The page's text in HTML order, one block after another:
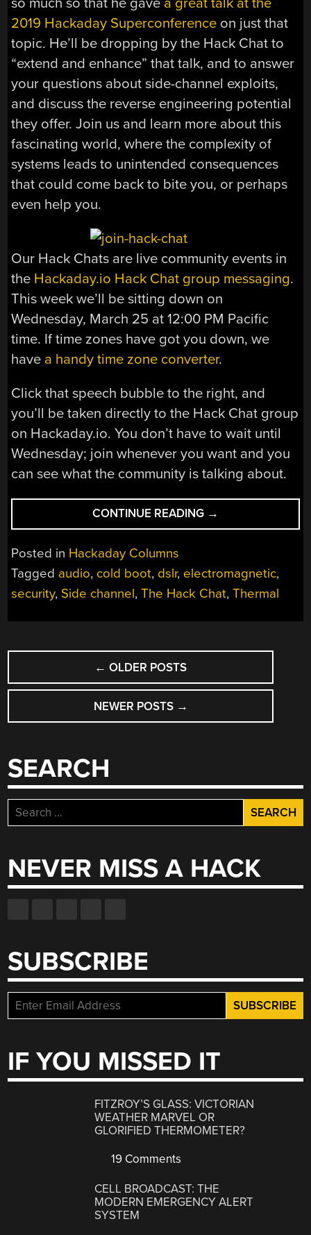
2019 Hackaday Superconference on just that
topic. He’ll be dropping by the Hack Chat to
“extend and enhance” that talk, and to answer
your questions about side-channel exploits,
and discuss the reverse engineering potential
they offer. Join us and learn more about this
fascinating world, where the complexity of
systems leads to unintended consequences
that could come back to bite you, or perhaps
even help you.
Our Hack Chats are live community events in
the Hackaday.io Hack Chat group messaging.
This week we’ll be sitting down on
Wednesday, March 25 at 12:00 PM Pacific
time. If time zones have got you down, we
have a handy time zone converter.
Click that speech bubble to the right, and
you’ll be taken directly to the Hack Chat group
on Hackaday.io. You don’t have to wait until
Wednesday; join whenever you want and you
can see what the community is talking about.
CONTINUE READING “SIDE-
CHANNEL
CHAT
WITH
→
Posted in Hackaday Columns
Tagged audio, cold boot, dslr, electromagnetic,
security, Side channel,The Hack Chat,Thermal
POSTS
NAVIGATION
← OLDER POSTS
NEWER POSTS →
SEARCH
Search
for:
NEVER MISS A HACK
SUBSCRIBE
IF YOU MISSED IT
FITZROY’S GLASS: VICTORIAN
WEATHER MARVEL OR
GLORIFIED THERMOMETER?
19 Comments
CELL BROADCAST: THE
MODERN EMERGENCY ALERT
SYSTEM